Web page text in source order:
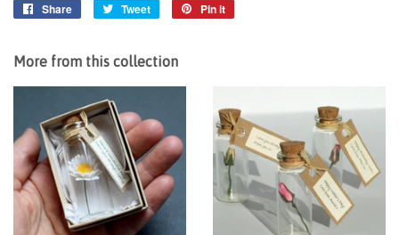
Share
Share
Tweet
Tweet
Pin it
More from this collection